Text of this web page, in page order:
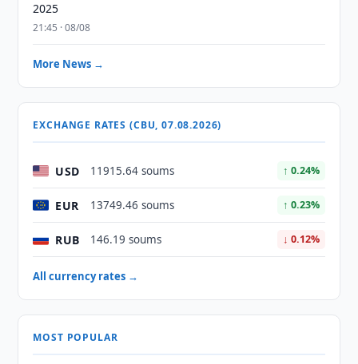
2025
21:45 · 08/08
More News →
EXCHANGE RATES (CBU, 07.08.2026)
USD 11915.64 soums ↑ 0.24%
EUR 13749.46 soums ↑ 0.23%
RUB 146.19 soums ↓ 0.12%
All currency rates →
MOST POPULAR